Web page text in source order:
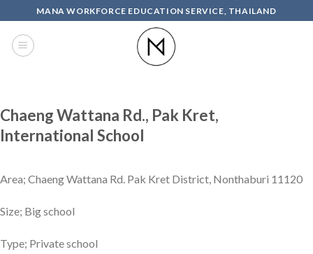
to
content
MANA WORKFORCE EDUCATION SERVICE, THAILAND
Chaeng Wattana Rd., Pak Kret,
International School
Area; Chaeng Wattana Rd. Pak Kret District, Nonthaburi 11120
Size; Big school
Type; Private school